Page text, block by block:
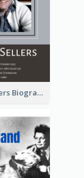
Peter Sellers Biography